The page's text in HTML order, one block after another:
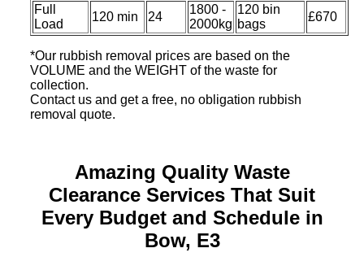
Full
Load
120 min 24
1800 -
2000kg
120 bin
bags
£670
*Our rubbish removal prіces are baѕed on the
VOLUME and the WEІGHT of the waste for
collection.
Contact us and get a free, no obligation rubbish
removal quote.
Amazing Quality Waste
Clearance Services That Suit
Every Budget and Schedule in
Bow, E3